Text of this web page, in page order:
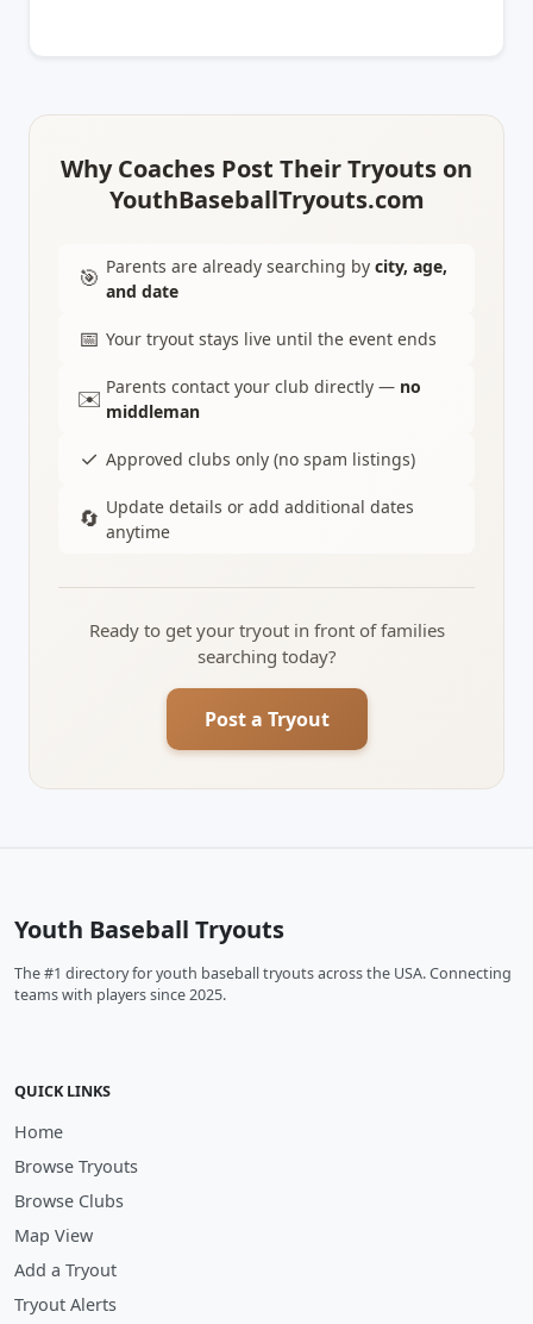
Why Coaches Post Their Tryouts on
YouthBaseballTryouts.com
🎯 Parents are already searching by city, age,
and date
📅 Your tryout stays live until the event ends
✉️ Parents contact your club directly — no
middleman
✓ Approved clubs only (no spam listings)
🔄 Update details or add additional dates
anytime
Ready to get your tryout in front of families
searching today?
Post a Tryout
Youth Baseball Tryouts
The #1 directory for youth baseball tryouts across the USA. Connecting
teams with players since 2025.
QUICK LINKS
Home
Browse Tryouts
Browse Clubs
Map View
Add a Tryout
Tryout Alerts